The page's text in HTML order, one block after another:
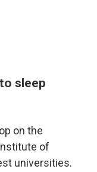
sleep
on the
of
universities.